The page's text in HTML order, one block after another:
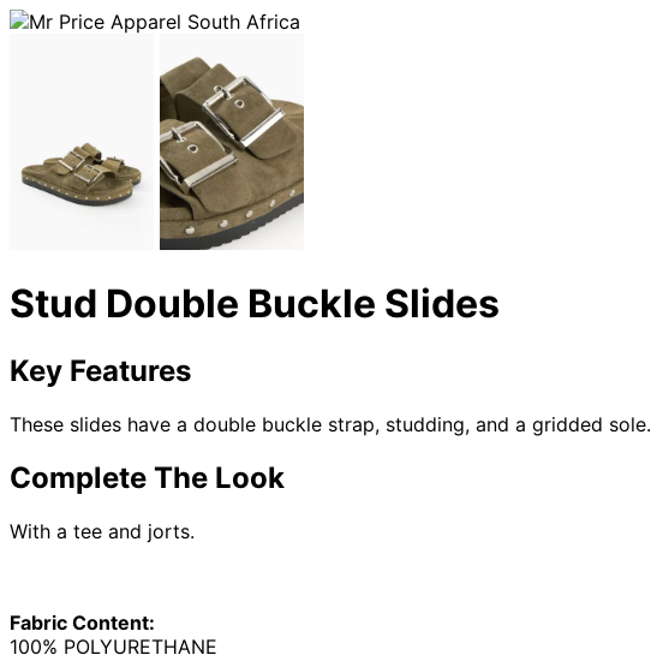
Stud Double Buckle Slides
Key Features
These slides have a double buckle strap, studding, and a gridded sole.
Complete The Look
With a tee and jorts.
Fabric Content:
100% POLYURETHANE